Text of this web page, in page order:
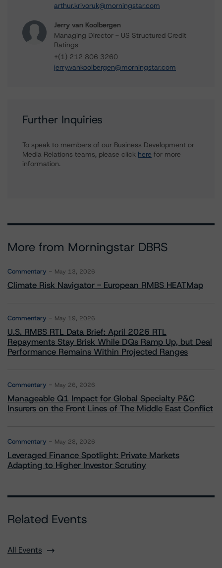
arthur.krivoruk@morningstar.com
Jerry van Koolbergen
Managing Director - US Structured Credit
Ratings
+(1) 212 806 3260
jerry.vankoolbergen@morningstar.com
Further Inquiries
To speak to members of our Business Development or
Media Relations teams, please click here for more
information.
More from Morningstar DBRS
Commentary May 13, 2026
Climate Risk Navigator - European RMBS HEATMap
Commentary May 19, 2026
U.S. RMBS RTL Data Brief: April 2026 RTL
Repayments Stay Brisk While DQs Ramp Up, but Deal
Performance Remains Within Projected Ranges
Commentary May 26, 2026
Manageable Q1 Impact for Global Specialty P&C
Insurers on the Front Lines of The Middle East Conflict
Commentary May 28, 2026
Leveraged Finance Spotlight: Private Markets
Adapting to Higher Investor Scrutiny
Related Events
All Events